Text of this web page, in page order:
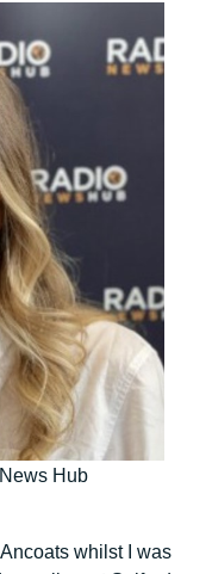
Hub
whilst I was